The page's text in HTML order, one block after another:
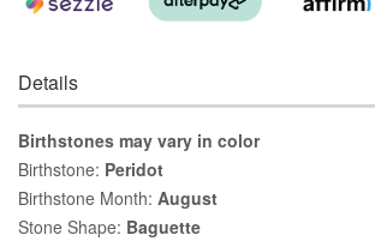
Details
Birthstones may vary in color
Birthstone: Peridot
Birthstone Month: August
Stone Shape: Baguette